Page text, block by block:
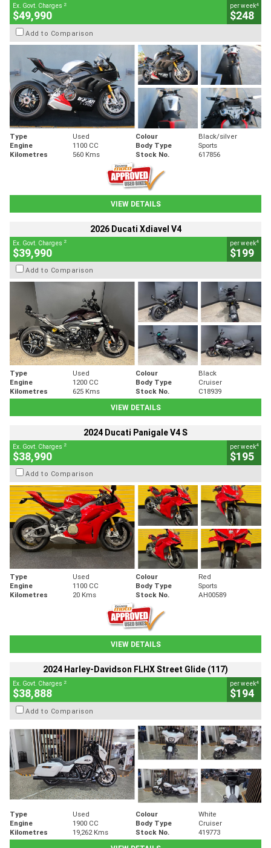
Ex. Govt. Charges 2
$49,990
per week4
$248
Add to Comparison
Type Used Colour
Black/silver
Engine
1100 CC Body Type
Sports
Kilometres
560 Kms Stock No. 617856
VIEW DETAILS
2026 Ducati Xdiavel V4
Ex. Govt. Charges 2
$39,990
per week4
$199
Add to Comparison
Type Used Colour
Black
Engine
1200 CC Body Type
Cruiser
Kilometres
625 Kms Stock No.
C18939
VIEW DETAILS
2024 Ducati Panigale V4 S
Ex. Govt. Charges 2
$38,990
per week4
$195
Add to Comparison
Type Used Colour
Red
Engine
1100 CC Body Type
Sports
Kilometres
20 Kms Stock No. AH00589
VIEW DETAILS
2024 Harley-Davidson FLHX Street Glide (117)
Ex. Govt. Charges 2
$38,888
per week4
$194
Add to Comparison
Type Used Colour
White
Engine
1900 CC Body Type
Cruiser
Kilometres
19,262 Kms Stock No.
419773